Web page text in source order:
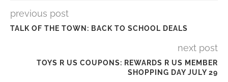
previous post
TALK OF THE TOWN: BACK TO SCHOOL DEALS
next post
TOYS R US COUPONS: REWARDS R US MEMBER
SHOPPING DAY JULY 29